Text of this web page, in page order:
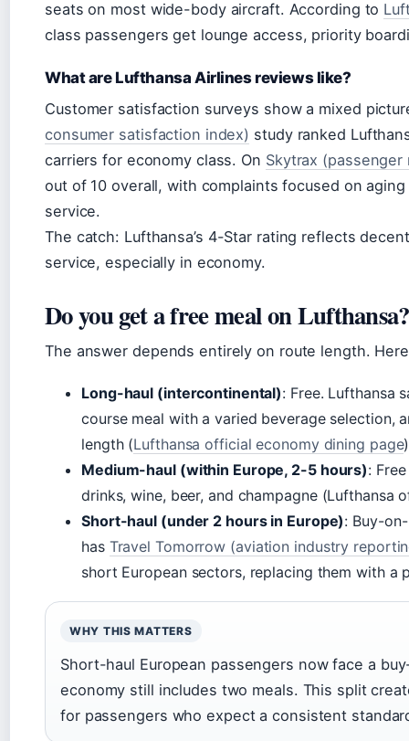
seats on most wide-body aircraft. According to
class passengers get lounge access, priority
What are Lufthansa Airlines reviews like?
Customer satisfaction surveys show a mixed
consumer satisfaction index) study ranked
carriers for economy class. On Skytrax
out of 10 overall, with complaints focused on
service.
The catch: Lufthansa’s 4-Star rating reflects
service, especially in economy.
Do you get a free meal on Lufthansa?
The answer depends entirely on route length.
Long-haul (intercontinental): Free. Lufthansa
course meal with a varied beverage selection,
length (Lufthansa official economy dining page
Medium-haul (within Europe, 2-5 hours):
drinks, wine, beer, and champagne (Lufthansa
Short-haul (under 2 hours in Europe): Buy-
has Travel Tomorrow (aviation industry
short European sectors, replacing them with a
WHY THIS MATTERS
Short-haul European passengers now face a
economy still includes two meals. This split
for passengers who expect a consistent